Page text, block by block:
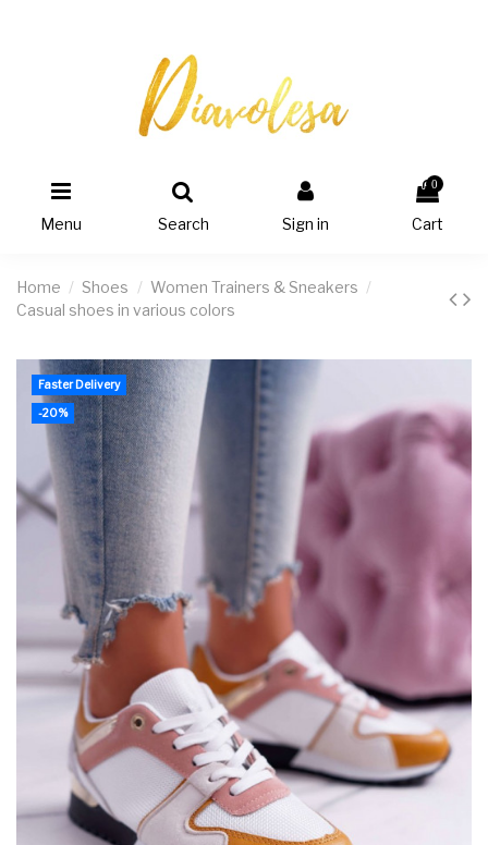
Menu Search Sign in
0
Cart
Home Shoes
Women Trainers & Sneakers
Casual shoes in various colors
Faster Delivery
-20%